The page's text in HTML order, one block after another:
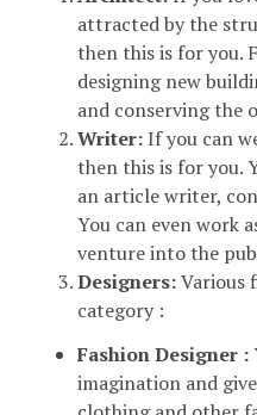
attracted by the
then this is for you.
designing new
and conserving the
Writer:If you can
then this is for you.
an article writer,
You can even work
venture into the
Designers:Various
category :
Fashion Designer :
imagination and